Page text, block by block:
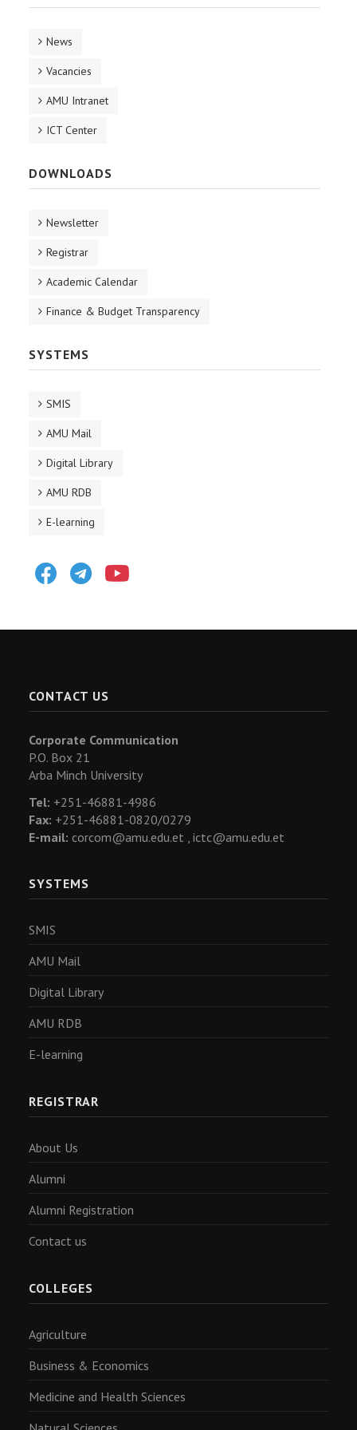
News
Vacancies
AMU Intranet
ICT Center
DOWNLOADS
Newsletter
Registrar
Academic Calendar
Finance & Budget Transparency
SYSTEMS
SMIS
AMU Mail
Digital Library
AMU RDB
E-learning
FacebookTelegram
CONTACT US
Corporate Communication
P.O. Box 21
Arba Minch University
Tel: +251-46881-4986
Fax: +251-46881-0820/0279
E-mail: corcom@amu.edu.et , ictc@amu.edu.et
SYSTEMS
SMIS
AMU Mail
Digital Library
AMU RDB
E-learning
REGISTRAR
About Us
Alumni
Alumni Registration
Contact us
COLLEGES
Agriculture
Business & Economics
Medicine and Health Sciences